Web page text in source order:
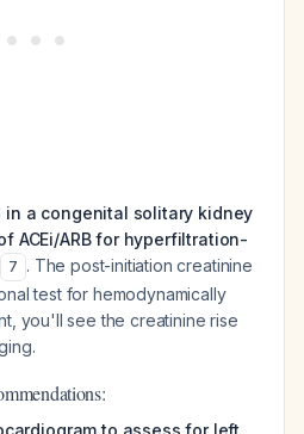
in a congenital solitary kidney
ACEi/ARB for hyperfiltration-
7 . The post-initiation creatinine
test for hemodynamically
you'll see the creatinine rise
to assess for left